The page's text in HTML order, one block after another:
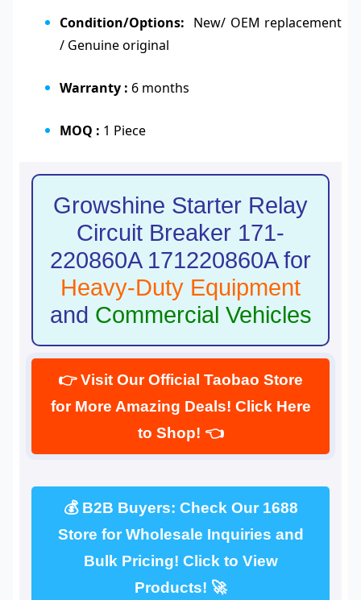
Condition/Options: New/ OEM replacement
/ Genuine original
Warranty : 6 months
MOQ : 1 Piece
Growshine Starter Relay
Circuit Breaker 171-
220860A 171220860A for
Heavy-Duty Equipment
and Commercial Vehicles
👉 Visit Our Official Taobao Store
for More Amazing Deals! Click Here
to Shop! 👈
💰 B2B Buyers: Check Our 1688
Store for Wholesale Inquiries and
Bulk Pricing! Click to View
Products! 🚀